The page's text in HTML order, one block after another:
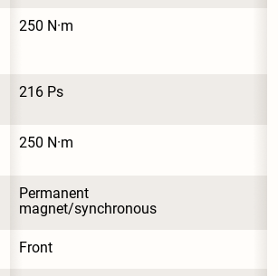
250 N·m
216 Ps
250 N·m
Permanent
magnet/synchronous
Front